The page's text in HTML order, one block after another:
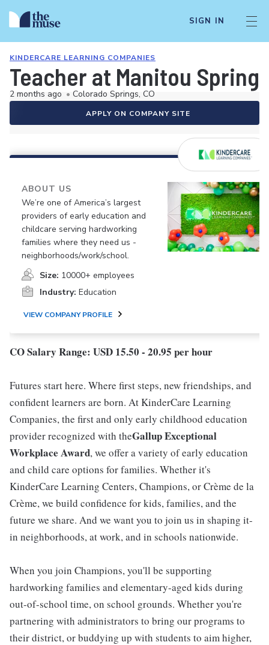
SIGN IN
KINDERCARE LEARNING COMPANIES
Teacher at Manitou
2 months ago • Colorado Springs, CO
APPLY ON COMPANY SITE
ABOUT US
We’re one of America’s largest
providers of early education and
childcare serving hardworking
families where they need us -
neighborhoods/work/school.
Size: 10000+ employees
Industry: Education
VIEW COMPANY PROFILE
CO Salary Range: USD 15.50 - 20.95 per hour
Futures start here. Where first steps, new friendships, and
confident learners are born. At KinderCare Learning
Companies, the first and only early childhood education
provider recognized with theGallup Exceptional
Workplace Award, we offer a variety of early education
and child care options for families. Whether it's
KinderCare Learning Centers, Champions, or Crème de la
Crème, we build confidence for kids, families, and the
future we share. And we want you to join us in shaping it-
in neighborhoods, at work, and in schools nationwide.
When you join Champions, you'll be supporting
hardworking families and elementary-aged kids during
out-of-school time, on school grounds. Whether you're
partnering with administrators to bring our programs to
their district, or buddying up with students to aim higher,